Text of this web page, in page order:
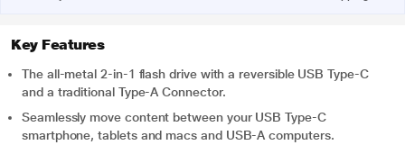
Key Features
The all-metal 2-in-1 flash drive with a reversible USB Type-C
and a traditional Type-A Connector.
Seamlessly move content between your USB Type-C
smartphone, tablets and macs and USB-A computers.